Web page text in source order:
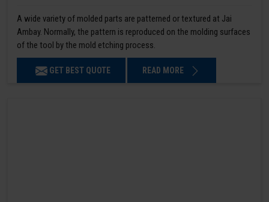
A wide variety of molded parts are patterned or textured at Jai
Ambay. Normally, the pattern is reproduced on the molding surfaces
of the tool by the mold etching process.
GET BEST QUOTE READ MORE